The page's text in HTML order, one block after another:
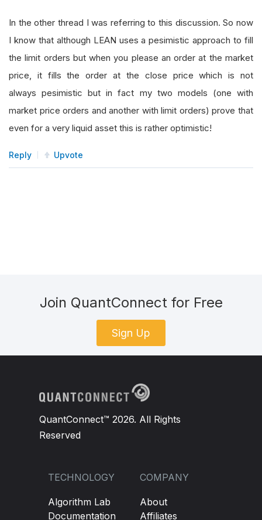
In the other thread I was referring to this discussion. So now
I know that although LEAN uses a pesimistic approach to fill
the limit orders but when you please an order at the market
price, it fills the order at the close price which is not
always pesimistic but in fact my two models (one with
market price orders and another with limit orders) prove that
even for a very liquid asset this is rather optimistic!
Reply Upvote
Join QuantConnect for Free
Sign Up
QuantConnect™ 2026. All Rights
Reserved
TECHNOLOGY
Algorithm Lab
Documentation
COMPANY
About
Affiliates